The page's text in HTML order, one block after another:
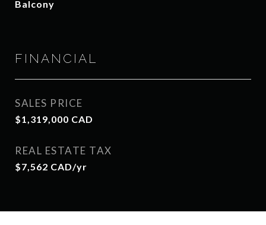
Balcony
FINANCIAL
SALES PRICE
$1,319,000 CAD
REAL ESTATE TAX
$7,562 CAD/yr